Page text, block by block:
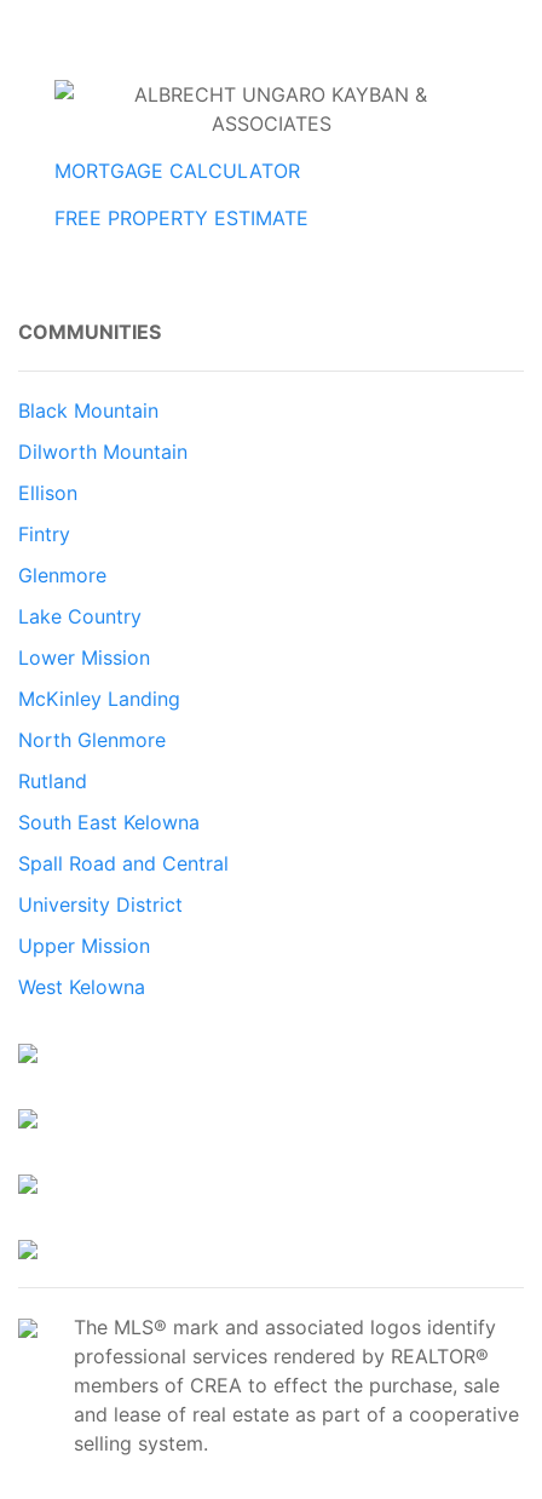
MORTGAGE CALCULATOR
FREE PROPERTY ESTIMATE
COMMUNITIES
Black Mountain
Dilworth Mountain
Ellison
Fintry
Glenmore
Lake Country
Lower Mission
McKinley Landing
North Glenmore
Rutland
South East Kelowna
Spall Road and Central
University District
Upper Mission
West Kelowna
The MLS® mark and associated logos identify
professional services rendered by REALTOR®
members of CREA to effect the purchase, sale
and lease of real estate as part of a cooperative
selling system.